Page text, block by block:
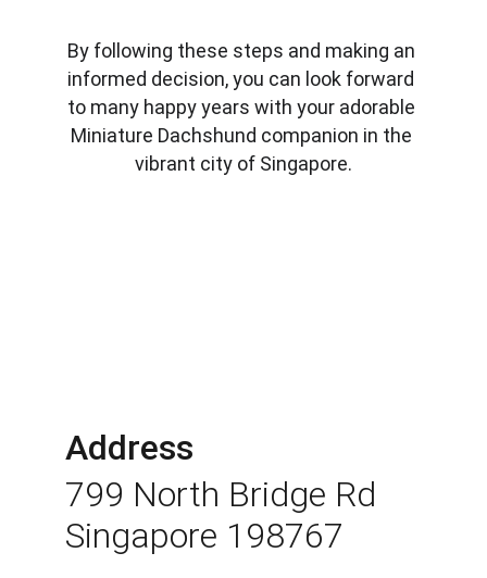
By following these steps and making an
informed decision, you can look forward
to many happy years with your adorable
Miniature Dachshund companion in the
vibrant city of Singapore.
Address
799 North Bridge Rd
Singapore 198767